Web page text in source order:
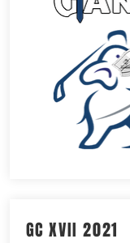
GC XVII 2021